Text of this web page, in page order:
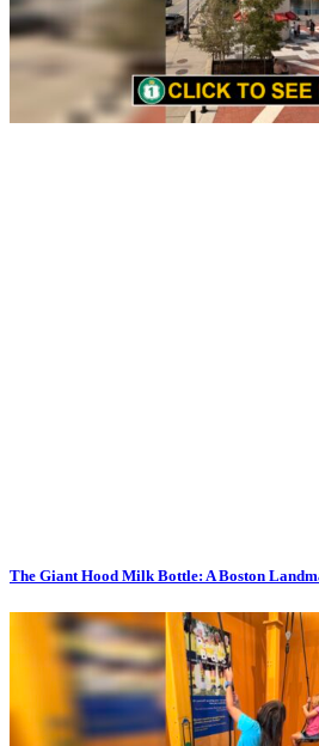
The Giant Hood Milk Bottle: A Boston